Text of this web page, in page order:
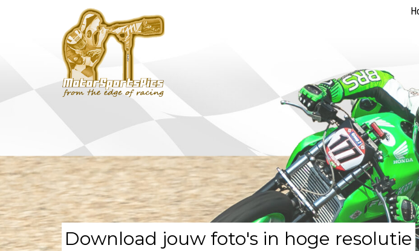
Download jouw foto's in hoge resolutie